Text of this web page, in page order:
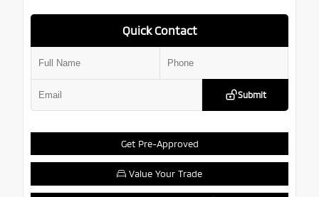
Get Pre-Approved
Quick Contact
Submit
Value Your Trade